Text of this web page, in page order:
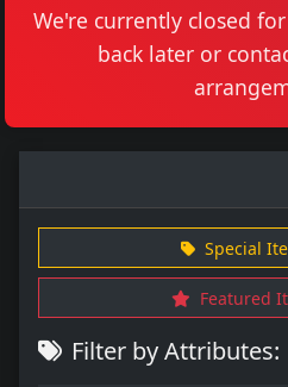
We're currently closed
back later or
Special
Featured
Filter by Attributes: